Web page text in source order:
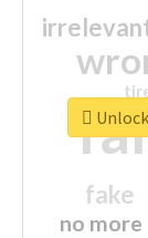
fake
no more